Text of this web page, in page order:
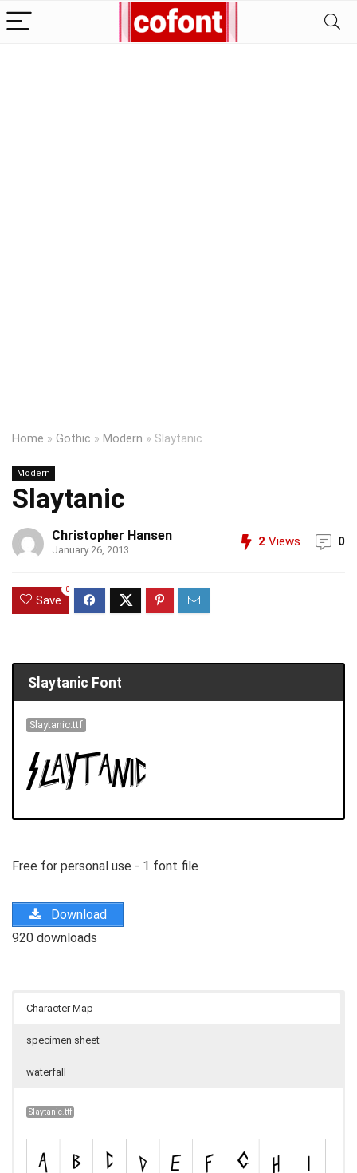
Home » Gothic » Modern » Slaytanic
Modern
Slaytanic
Christopher Hansen
January 26, 2013
2 Views 0
Save
0
Slaytanic Font
Slaytanic.ttf
Free for personal use - 1 font file
Download
920 downloads
Character Map
specimen sheet
waterfall
Slaytanic.ttf